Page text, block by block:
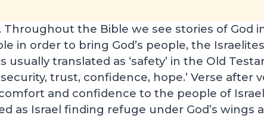
Throughout the Bible we see stories of God
in order to bring God’s people, the
translated as ‘safety’ in the Old
trust, confidence, hope.’ Verse after
and confidence to the people of
as Israel finding refuge under God’s wings